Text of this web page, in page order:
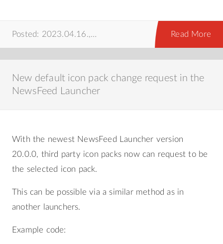
Posted: 2023.04.16.,howto Read More
New default icon pack change request in the
NewsFeed Launcher
With the newest NewsFeed Launcher version
20.0.0, third party icon packs now can request to be
the selected icon pack.
This can be possible via a similar method as in
another launchers.
Example code: